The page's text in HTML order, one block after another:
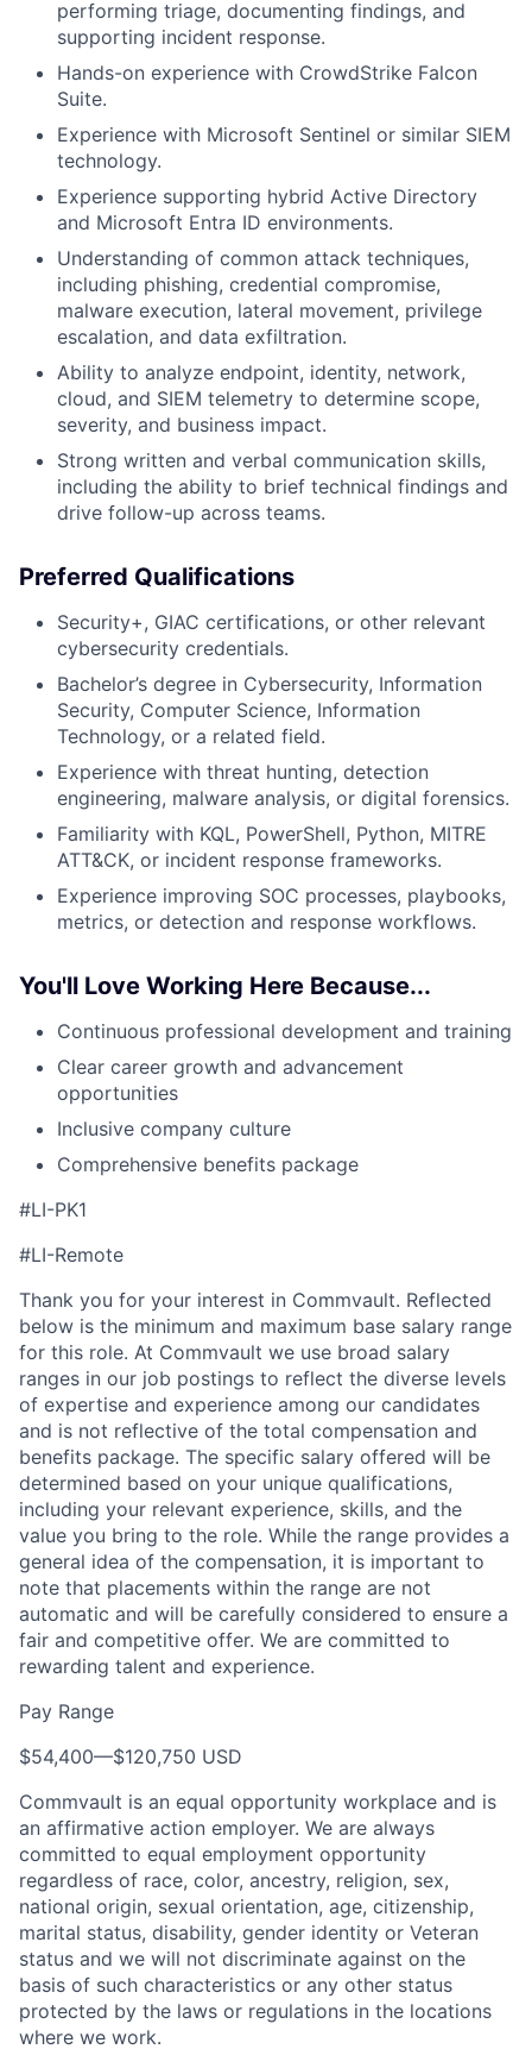
performing triage, documenting findings, and
supporting incident response.
Hands-on experience with CrowdStrike Falcon
Suite.
Experience with Microsoft Sentinel or similar SIEM
technology.
Experience supporting hybrid Active Directory
and Microsoft Entra ID environments.
Understanding of common attack techniques,
including phishing, credential compromise,
malware execution, lateral movement, privilege
escalation, and data exfiltration.
Ability to analyze endpoint, identity, network,
cloud, and SIEM telemetry to determine scope,
severity, and business impact.
Strong written and verbal communication skills,
including the ability to brief technical findings and
drive follow-up across teams.
Preferred Qualifications
Security+, GIAC certifications, or other relevant
cybersecurity credentials.
Bachelor’s degree in Cybersecurity, Information
Security, Computer Science, Information
Technology, or a related field.
Experience with threat hunting, detection
engineering, malware analysis, or digital forensics.
Familiarity with KQL, PowerShell, Python, MITRE
ATT&CK, or incident response frameworks.
Experience improving SOC processes, playbooks,
metrics, or detection and response workflows.
You'll Love Working Here Because...
Continuous professional development and training
Clear career growth and advancement
opportunities
Inclusive company culture
Comprehensive benefits package
#LI-PK1
#LI-Remote
Thank you for your interest in Commvault. Reflected
below is the minimum and maximum base salary range
for this role. At Commvault we use broad salary
ranges in our job postings to reflect the diverse levels
of expertise and experience among our candidates
and is not reflective of the total compensation and
benefits package. The specific salary offered will be
determined based on your unique qualifications,
including your relevant experience, skills, and the
value you bring to the role. While the range provides a
general idea of the compensation, it is important to
note that placements within the range are not
automatic and will be carefully considered to ensure a
fair and competitive offer. We are committed to
rewarding talent and experience.
Pay Range
$54,400—$120,750 USD
Commvault is an equal opportunity workplace and is
an affirmative action employer. We are always
committed to equal employment opportunity
regardless of race, color, ancestry, religion, sex,
national origin, sexual orientation, age, citizenship,
marital status, disability, gender identity or Veteran
status and we will not discriminate against on the
basis of such characteristics or any other status
protected by the laws or regulations in the locations
where we work.